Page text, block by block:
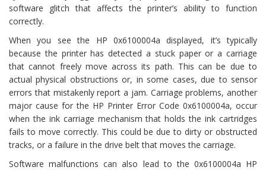
software glitch that affects the printer’s ability to function
correctly.
When you see the HP 0x6100004a displayed, it’s typically
because the printer has detected a stuck paper or a carriage
that cannot freely move across its path. This can be due to
actual physical obstructions or, in some cases, due to sensor
errors that mistakenly report a jam. Carriage problems, another
major cause for the HP Printer Error Code 0x6100004a, occur
when the ink carriage mechanism that holds the ink cartridges
fails to move correctly. This could be due to dirty or obstructed
tracks, or a failure in the drive belt that moves the carriage.
Software malfunctions can also lead to the 0x6100004a HP